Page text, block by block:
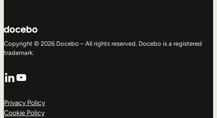
Copyright © 2026 Docebo – All rights reserved. Docebo is a registered
trademark.
LinkedIn
YouTube
Privacy Policy
Cookie Policy